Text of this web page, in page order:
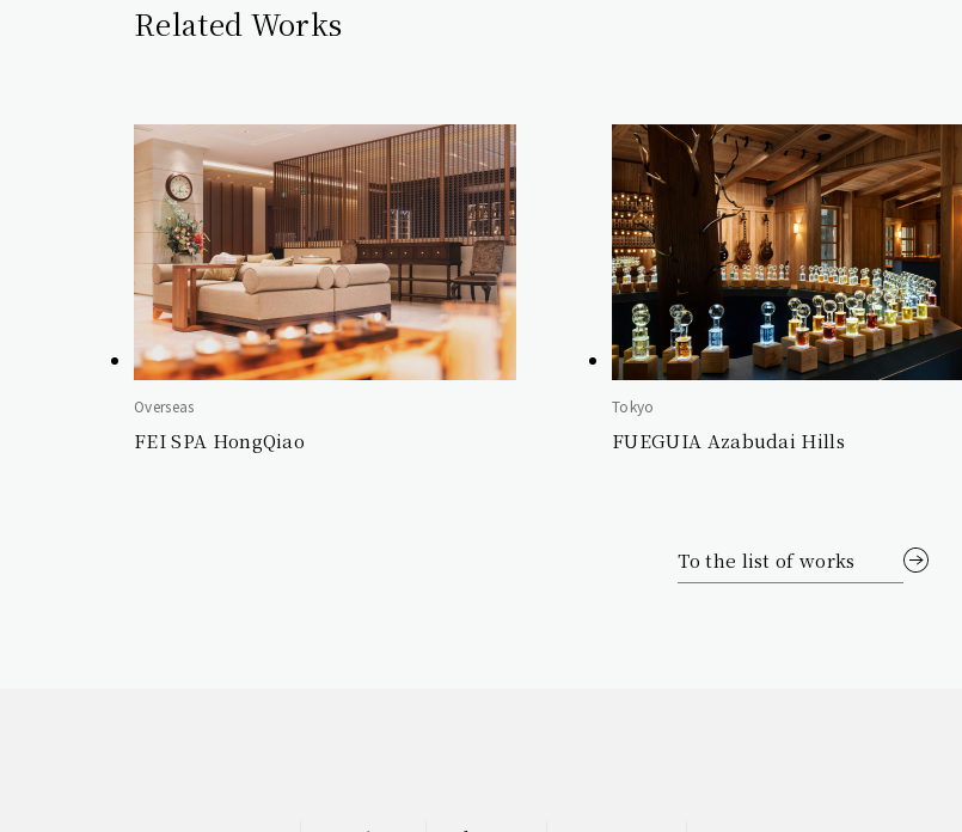
Related Works
Overseas
FEI SPA HongQiao
Tokyo
FUEGUIA Azabudai Hills
To the list of works